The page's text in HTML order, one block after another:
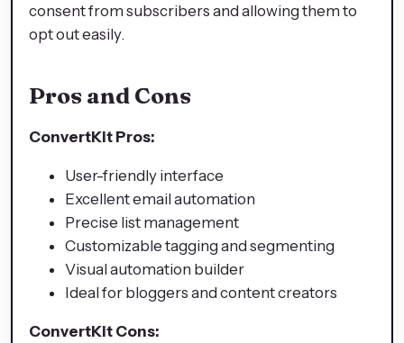
consent from subscribers and allowing them to
opt out easily.
Pros and Cons
ConvertKit Pros:
User-friendly interface
Excellent email automation
Precise list management
Customizable tagging and segmenting
Visual automation builder
Ideal for bloggers and content creators
ConvertKit Cons: